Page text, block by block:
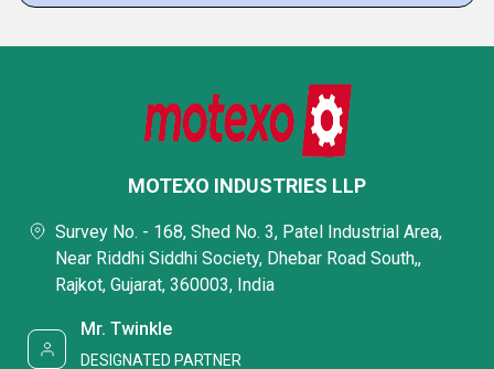
MOTEXO INDUSTRIES LLP
Survey No. - 168, Shed No. 3, Patel Industrial Area,
Near Riddhi Siddhi Society, Dhebar Road South,,
Rajkot, Gujarat, 360003, India
Mr. Twinkle
DESIGNATED PARTNER